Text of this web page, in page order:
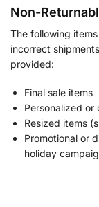
Non-
The following
incorrect
provided:
Final sale items
Personalized or
Resized items
Promotional or
holiday